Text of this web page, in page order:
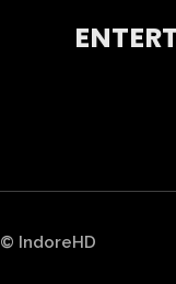
© IndoreHD